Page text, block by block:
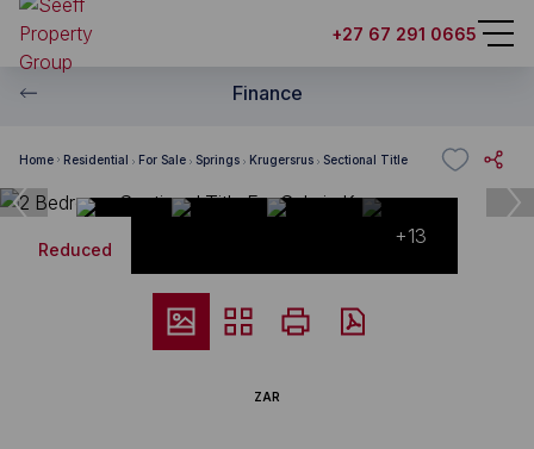
+27 67 291 0665
Finance
Home Residential For Sale Springs Krugersrus Sectional Title
Reduced
+13
ZAR